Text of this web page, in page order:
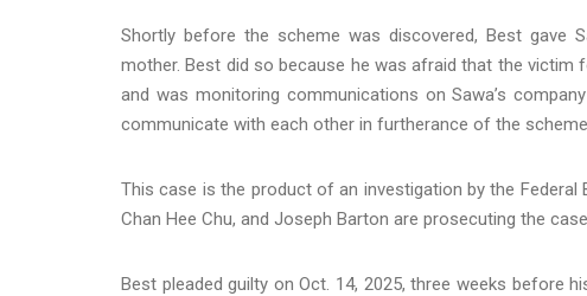
Shortly before the scheme was discovered, Best gave
mother. Best did so because he was afraid that the
and was monitoring communications on Sawa’s
communicate with each other in furtherance of the
This case is the product of an investigation by the
Chan Hee Chu, and Joseph Barton are prosecuting the
Best pleaded guilty on Oct. 14, 2025, three weeks before